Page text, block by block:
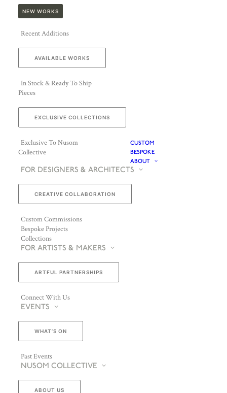
NEW WORKS
Recent Additions
AVAILABLE WORKS
In Stock & Ready To Ship
Pieces
EXCLUSIVE COLLECTIONS
Exclusive To Nusom
Collective
CUSTOM
BESPOKE
ABOUT
FOR DESIGNERS & ARCHITECTS
CREATIVE COLLABORATION
Custom Commissions
Bespoke Projects
Collections
FOR ARTISTS & MAKERS
ARTFUL PARTNERSHIPS
Connect With Us
EVENTS
WHAT’S ON
Past Events
NUSOM COLLECTIVE
ABOUT US